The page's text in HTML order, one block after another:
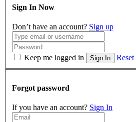
Sign In Now
Don’t have an account? Sign up
Keep me logged in Sign In Reset
Forgot password
If you have an account? Sign In